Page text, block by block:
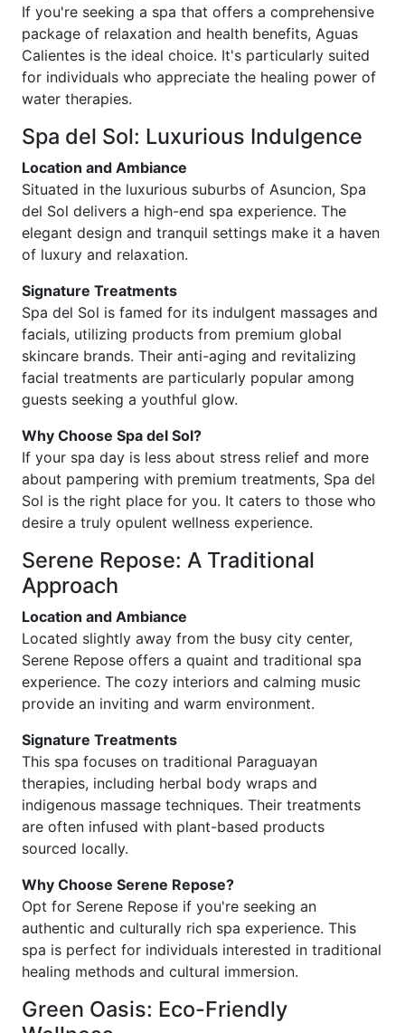
If you're seeking a spa that offers a comprehensive
package of relaxation and health benefits, Aguas
Calientes is the ideal choice. It's particularly suited
for individuals who appreciate the healing power of
water therapies.
Spa del Sol: Luxurious Indulgence
Location and Ambiance
Situated in the luxurious suburbs of Asuncion, Spa
del Sol delivers a high-end spa experience. The
elegant design and tranquil settings make it a haven
of luxury and relaxation.
Signature Treatments
Spa del Sol is famed for its indulgent massages and
facials, utilizing products from premium global
skincare brands. Their anti-aging and revitalizing
facial treatments are particularly popular among
guests seeking a youthful glow.
Why Choose Spa del Sol?
If your spa day is less about stress relief and more
about pampering with premium treatments, Spa del
Sol is the right place for you. It caters to those who
desire a truly opulent wellness experience.
Serene Repose: A Traditional
Approach
Location and Ambiance
Located slightly away from the busy city center,
Serene Repose offers a quaint and traditional spa
experience. The cozy interiors and calming music
provide an inviting and warm environment.
Signature Treatments
This spa focuses on traditional Paraguayan
therapies, including herbal body wraps and
indigenous massage techniques. Their treatments
are often infused with plant-based products
sourced locally.
Why Choose Serene Repose?
Opt for Serene Repose if you're seeking an
authentic and culturally rich spa experience. This
spa is perfect for individuals interested in traditional
healing methods and cultural immersion.
Green Oasis: Eco-Friendly